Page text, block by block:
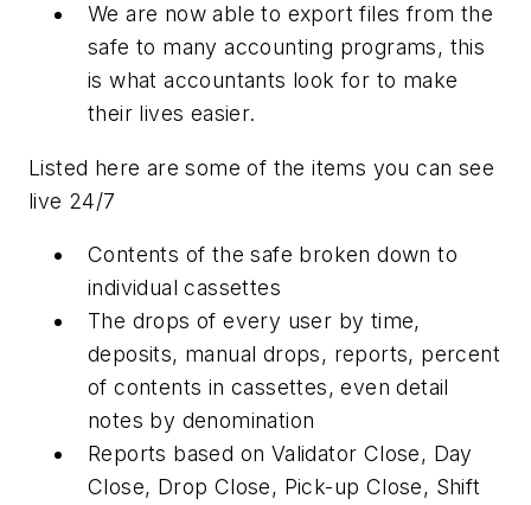
We are now able to export files from the
safe to many accounting programs, this
is what accountants look for to make
their lives easier.
Listed here are some of the items you can see
live 24/7
Contents of the safe broken down to
individual cassettes
The drops of every user by time,
deposits, manual drops, reports, percent
of contents in cassettes, even detail
notes by denomination
Reports based on Validator Close, Day
Close, Drop Close, Pick-up Close, Shift